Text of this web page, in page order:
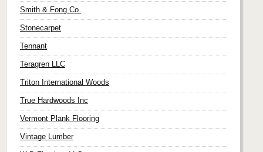
Smith & Fong Co.
Stonecarpet
Tennant
Teragren LLC
Triton International Woods
True Hardwoods Inc
Vermont Plank Flooring
Vintage Lumber